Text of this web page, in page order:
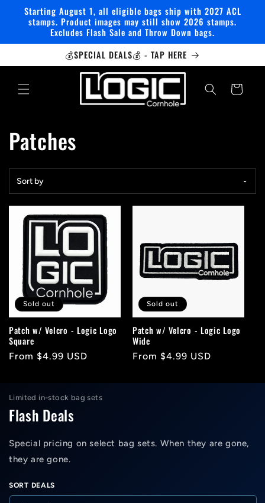
Skip to
content
Starting August 1, all eligible bags ship with 2027 ACL
stamps. Product images may still show 2026 stamps.
Excludes Flash Sale and Throw Down bags.
💰SPECIAL DEALS💰 - TAP HERE
Cart
C
o
l
t
i
o
:
Patches
Sort by
Sold out
Patch w/ Velcro - Logic Logo
Square
Regular
From $4.99 USD
Sold out
Patch w/ Velcro - Logic Logo
Wide
Regular
From $4.99 USD
Limited in-stock bag sets
Flash Deals
Special pricing on select bag sets. When they are gone,
they are gone.
SORT DEALS